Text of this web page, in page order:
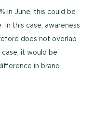
in June, this could be
this case, awareness
does not overlap
it would be
in brand